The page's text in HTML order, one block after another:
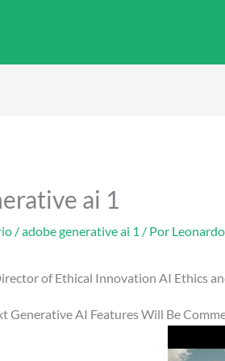
ai 1
/adobe generative ai 1 / Por
of Ethical Innovation AI Ethics
Generative AI Features Will Be